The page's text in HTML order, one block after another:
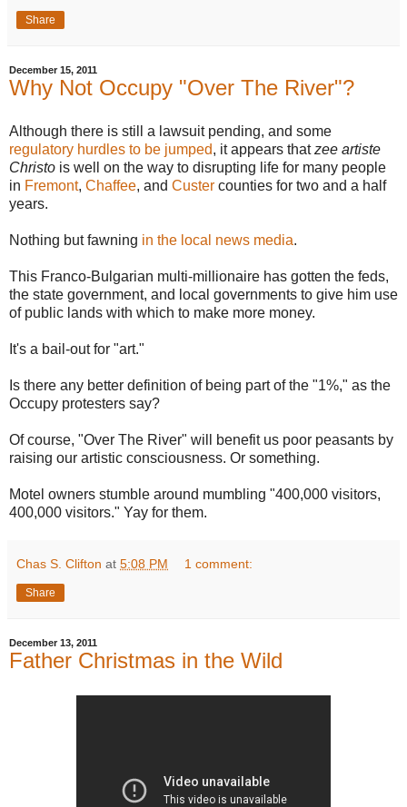
Share
December 15, 2011
Why Not Occupy "Over The River"?
Although there is still a lawsuit pending, and some
regulatory hurdles to be jumped, it appears thatzee artiste
Christo is well on the way to disrupting life for many people
in Fremont, Chaffee, and Custer counties for two and a half
years.
Nothing but fawning in the local news media.
This Franco-Bulgarian multi-millionaire has gotten the feds,
the state government, and local governments to give him use
of public lands with which to make more money.
It's a bail-out for "art."
Is there any better definition of being part of the "1%," as the
Occupy protesters say?
Of course, "Over The River" will benefit us poor peasants by
raising our artistic consciousness. Or something.
Motel owners stumble around mumbling "400,000 visitors,
400,000 visitors." Yay for them.
Chas S. Clifton at 5:08 PM 1 comment:
Share
December 13, 2011
Father Christmas in the Wild